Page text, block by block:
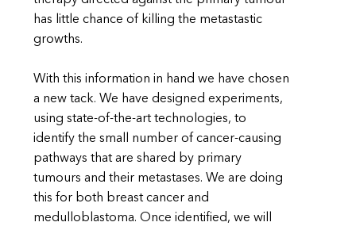
has little chance of killing the metastastic
growths.
With this information in hand we have chosen
a new tack. We have designed experiments,
using state-of-the-art technologies, to
identify the small number of cancer-causing
pathways that are shared by primary
tumours and their metastases. We are doing
this for both breast cancer and
medulloblastoma. Once identified, we will